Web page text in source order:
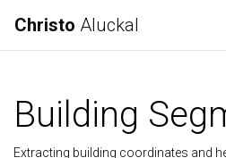
Christo Aluckal
Building
Extracting building coordinates and